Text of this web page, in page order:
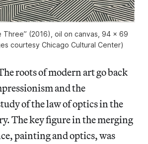
Three” (2016), oil on canvas, 94 x 69
courtesy Chicago Cultural Center)
roots of modern art go back
and the
of the law of optics in the
The key figure in the merging
painting and optics, was